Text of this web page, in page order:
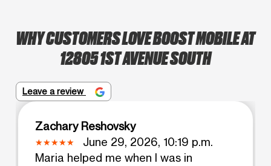
WHY CUSTOMERS LOVE BOOST MOBILE AT
12805 1ST AVENUE SOUTH
Leave a review
Zachary Reshovsky
June 29, 2026, 10:19 p.m.
Maria helped me when I was in